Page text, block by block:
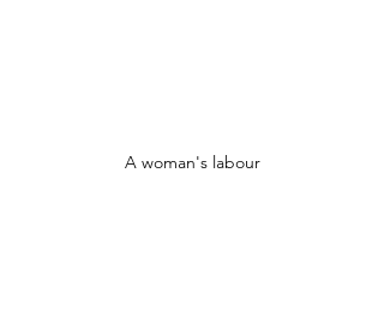
A woman's labour